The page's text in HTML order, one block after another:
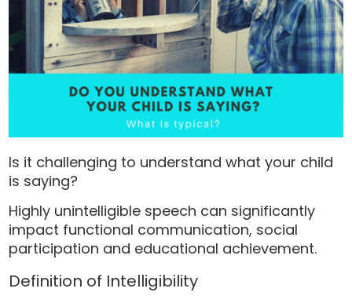
Is it challenging to understand what your child
is saying?
Highly unintelligible speech can significantly
impact functional communication, social
participation and educational achievement.
Definition of Intelligibility